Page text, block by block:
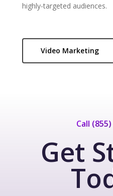
highly-targeted audiences.
Video Marketing
Call
Get